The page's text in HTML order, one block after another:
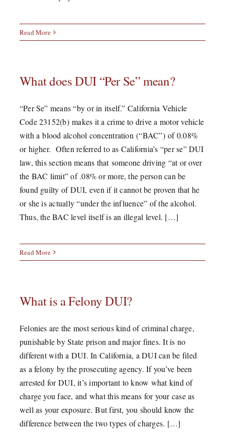
Read More
What does DUI “Per Se” mean?
“Per Se” means “by or in itself.” California Vehicle
Code 23152(b) makes it a crime to drive a motor vehicle
with a blood alcohol concentration (“BAC”) of 0.08%
or higher. Often referred to as California’s “per se” DUI
law, this section means that someone driving “at or over
the BAC limit” of .08% or more, the person can be
found guilty of DUI, even if it cannot be proven that he
or she is actually “under the influence” of the alcohol.
Thus, the BAC level itself is an illegal level. […]
Read More
What is a Felony DUI?
Felonies are the most serious kind of criminal charge,
punishable by State prison and major fines. It is no
different with a DUI. In California, a DUI can be filed
as a felony by the prosecuting agency. If you’ve been
arrested for DUI, it’s important to know what kind of
charge you face, and what this means for your case as
well as your exposure. But first, you should know the
difference between the two types of charges. […]